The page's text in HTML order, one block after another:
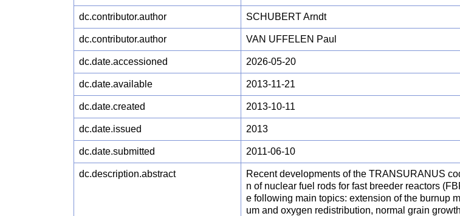
dc.contributor.author SCHUBERT Arndt
dc.contributor.author VAN UFFELEN Paul
dc.date.accessioned 2026-05-20
dc.date.available 2013-11-21
dc.date.created 2013-10-11
dc.date.issued 2013
dc.date.submitted 2011-06-10
dc.description.abstract
Recent developments of the TRANSURANUS
n of nuclear fuel rods for fast breeder reactors
e following main topics: extension of the burnup
um and oxygen redistribution, normal grain